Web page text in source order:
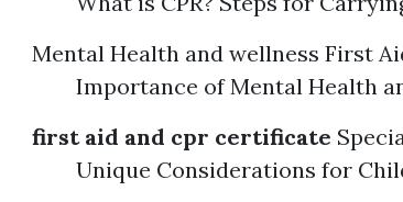
Mental Health and wellness First
Importance of Mental Health
first aid and cpr certificate
Unique Considerations for